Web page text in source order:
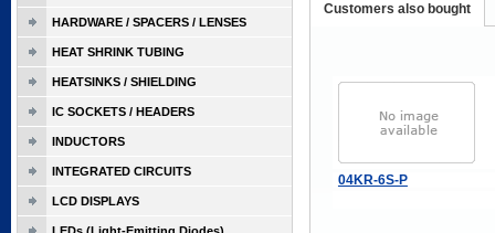
Customers also bought
04KR-6S-P
HARDWARE / SPACERS / LENSES
HEAT SHRINK TUBING
HEATSINKS / SHIELDING
IC SOCKETS / HEADERS
INDUCTORS
INTEGRATED CIRCUITS
LCD DISPLAYS